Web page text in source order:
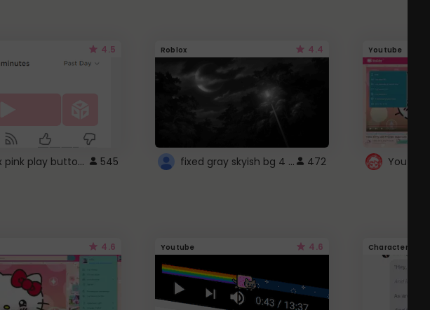
4.5
roblox pink play button .. 545
Roblox 4.4
fixed gray skyish bg 4 roblox 472
Youtube
4.6 Youtube 4.6 Character